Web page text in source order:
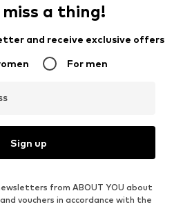
a thing!
and receive exclusive offers
For men
Sign up
from ABOUT YOU about
vouchers in accordance with the